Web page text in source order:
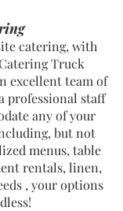
catering, with
Truck
excellent team of
professional staff
any of your
but not
menus, table
rentals, linen,
, your options